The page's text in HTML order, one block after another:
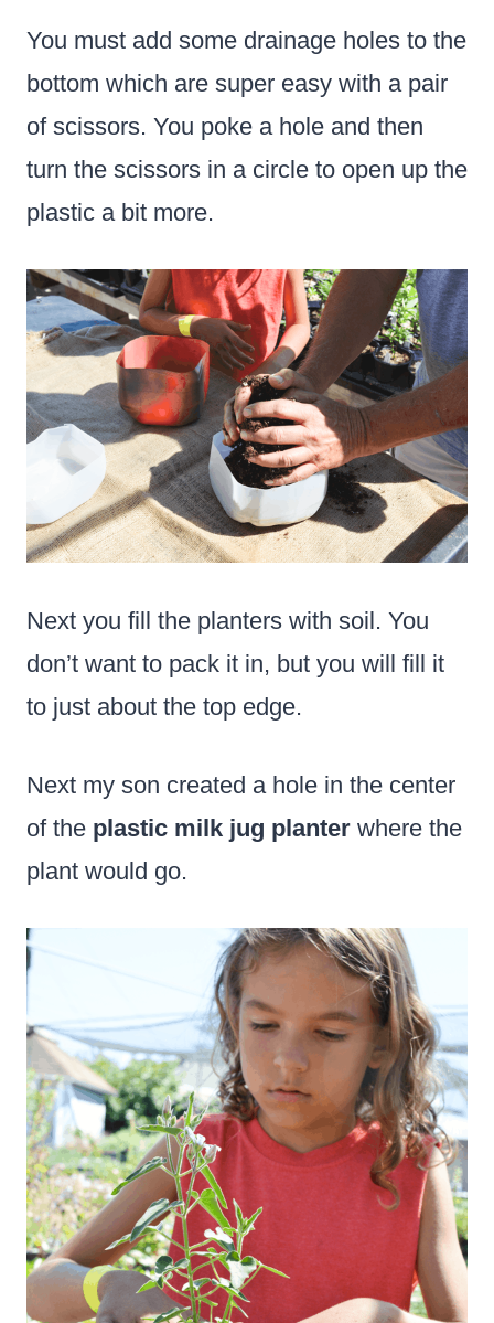
You must add some drainage holes to the
bottom which are super easy with a pair
of scissors. You poke a hole and then
turn the scissors in a circle to open up the
plastic a bit more.
Next you fill the planters with soil. You
don’t want to pack it in, but you will fill it
to just about the top edge.
Next my son created a hole in the center
of the plastic milk jug planter where the
plant would go.